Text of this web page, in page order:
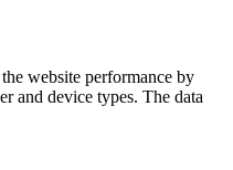
website performance by
and device types. The data